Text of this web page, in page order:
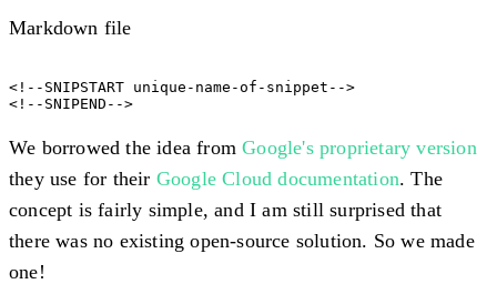
Markdown file
<!--SNIPSTART unique-name-of-snippet-->
We borrowed the idea fromGoogle's proprietary version
they use for their Google Cloud documentation. The
concept is fairly simple, and I am still surprised that
there was no existing open-source solution. So we made
one!